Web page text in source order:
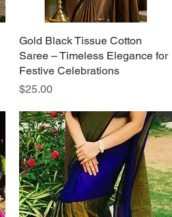
Quick View
Gold Black Tissue Cotton
Saree – Timeless Elegance for
Festive Celebrations
Price
$25.00